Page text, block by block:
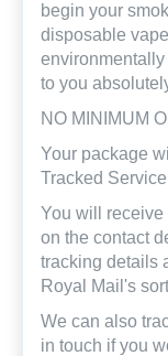
begin your
disposable
to you
NO MINIMUM
Your package
Tracked
You will receive
on the contact
tracking details
Royal Mail's
We can also
in touch if you